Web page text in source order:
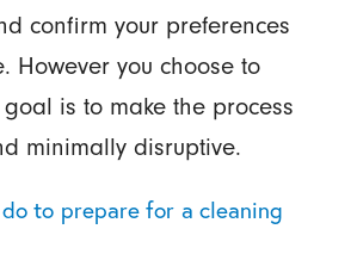
confirm your preferences
However you choose to
is to make the process
minimally disruptive.
to prepare for a cleaning